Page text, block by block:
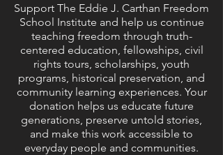
Support The Eddie J. Carthan Freedom
School Institute and help us continue
teaching freedom through truth-
centered education, fellowships, civil
rights tours, scholarships, youth
programs, historical preservation, and
community learning experiences. Your
donation helps us educate future
generations, preserve untold stories,
and make this work accessible to
everyday people and communities.